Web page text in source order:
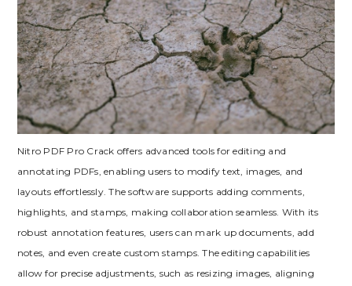
Nitro PDF Pro Crack offers advanced tools for editing and
annotating PDFs, enabling users to modify text, images, and
layouts effortlessly. The software supports adding comments,
highlights, and stamps, making collaboration seamless. With its
robust annotation features, users can mark up documents, add
notes, and even create custom stamps. The editing capabilities
allow for precise adjustments, such as resizing images, aligning